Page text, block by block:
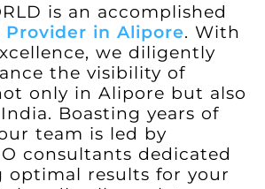
is an accomplished
Provider in Alipore. With
we diligently
the visibility of
only in Alipore but also
Boasting years of
team is led by
consultants dedicated
optimal results for your